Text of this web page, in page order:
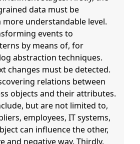
data must be
understandable level.
events to
by means of, for
abstraction techniques.
changes must be detected.
relations between
objects and their attributes.
but are not limited to,
employees, IT systems,
can influence the other,
and negative way. Thirdly,